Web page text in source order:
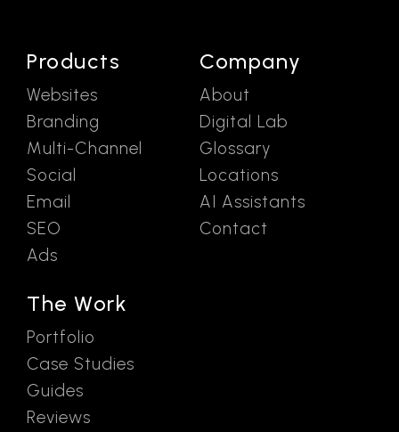
Products
Websites
Branding
Multi-Channel
Social
Email
SEO
Ads
The Work
Portfolio
Case Studies
Guides
Reviews
Company
About
Digital Lab
Glossary
Locations
AI Assistants
Contact